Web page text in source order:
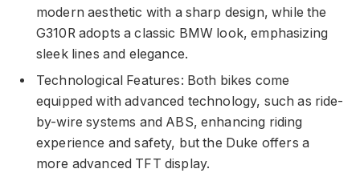
modern aesthetic with a sharp design, while the
G310R adopts a classic BMW look, emphasizing
sleek lines and elegance.
Technological Features: Both bikes come
equipped with advanced technology, such as ride-
by-wire systems and ABS, enhancing riding
experience and safety, but the Duke offers a
more advanced TFT display.